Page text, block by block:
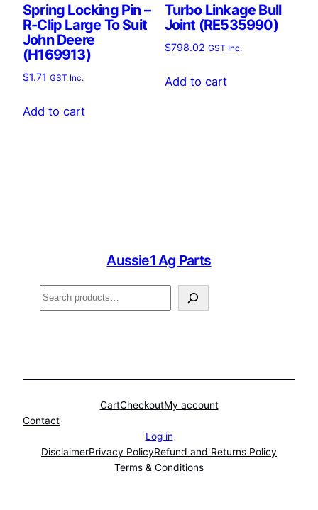
Spring Locking Pin –
R-Clip Large To Suit
John Deere
(H169913)
$1.71 GST Inc.
Add to cart
Turbo Linkage Bull
Joint (RE535990)
$798.02 GST Inc.
Add to cart
Aussie1 Ag Parts
Search
CartCheckoutMy account
Contact
Log in
DisclaimerPrivacy PolicyRefund and Returns Policy
Terms & Conditions